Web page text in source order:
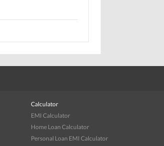
Calculator
EMI Calculator
Home Loan Calculator
Personal Loan EMI Calculator